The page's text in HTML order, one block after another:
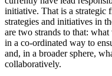
initiative. That is a strategic
strategies and initiatives in
are two strands to that:
in a co-ordinated way to
and, in a broader sphere,
collaboratively.